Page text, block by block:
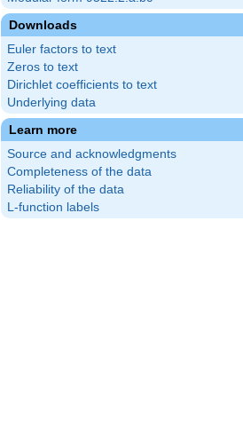
Downloads
Euler factors to text
Zeros to text
Dirichlet coefficients to text
Underlying data
Learn more
Source and acknowledgments
Completeness of the data
Reliability of the data
L-function labels